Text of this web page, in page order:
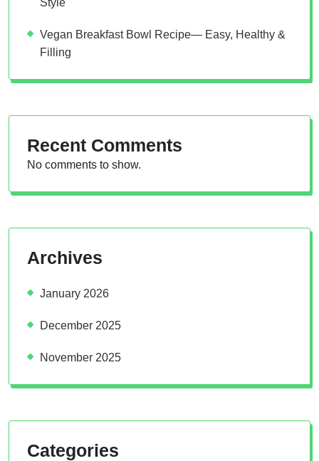
Style
Vegan Breakfast Bowl Recipe— Easy, Healthy &
Filling
Recent Comments
No comments to show.
Archives
January 2026
December 2025
November 2025
Categories